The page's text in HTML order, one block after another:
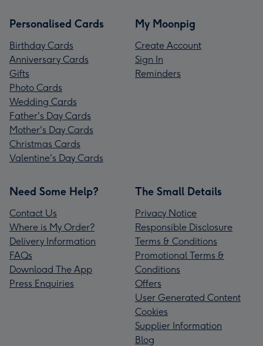
Personalised Cards
Birthday Cards
Anniversary Cards
Gifts
Photo Cards
Wedding Cards
Father's Day Cards
Mother's Day Cards
Christmas Cards
Valentine's Day Cards
My Moonpig
Create Account
Sign In
Reminders
Need Some Help?
Contact Us
Where is My Order?
Delivery Information
FAQs
Download The App
Press Enquiries
The Small Details
Privacy Notice
Responsible Disclosure
Terms & Conditions
Promotional Terms &
Conditions
Offers
User Generated Content
Cookies
Supplier Information
Blog